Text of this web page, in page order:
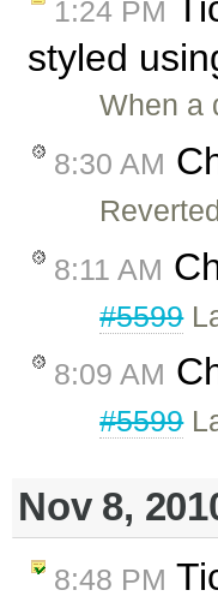
1:24 PM
styled
When a
8:30 AM
8:11 AM
#5599
8:09 AM
#5599
Nov 8,
8:48 PM